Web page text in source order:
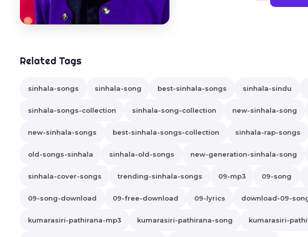
Related Tags
sinhala-songs sinhala-song best-sinhala-songs sinhala-sindu
sinhala-songs-collection sinhala-song-collection new-sinhala-song
new-sinhala-songs best-sinhala-songs-collection sinhala-rap-songs
old-songs-sinhala sinhala-old-songs new-generation-sinhala-song
sinhala-cover-songs trending-sinhala-songs 09-mp3 09-song
09-song-download 09-free-download 09-lyrics download-09-
kumarasiri-pathirana-mp3 kumarasiri-pathirana-song kumarasiri-